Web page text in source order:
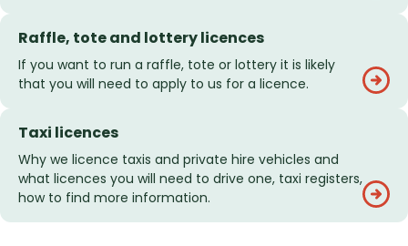
Raffle, tote and lottery licences
If you want to run a raffle, tote or lottery it is likely
that you will need to apply to us for a licence.
Taxi licences
Why we licence taxis and private hire vehicles and
what licences you will need to drive one, taxi registers,
how to find more information.